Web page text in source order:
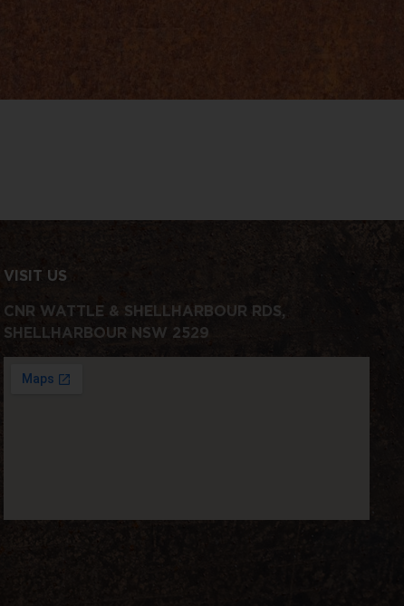
VISIT US
CNR WATTLE & SHELLHARBOUR RDS,
SHELLHARBOUR NSW 2529